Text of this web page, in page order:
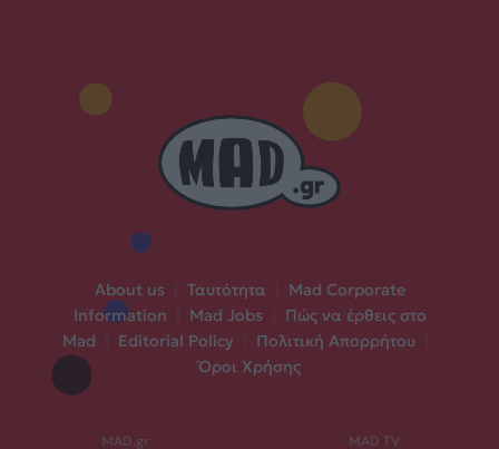
About us Ταυτότητα
Mad Corporate
Information
Mad Jobs
Πώς να έρθεις στο
Mad
Editorial Policy Πολιτική Απορρήτου
Όροι Χρήσης
MAD.gr MAD TV